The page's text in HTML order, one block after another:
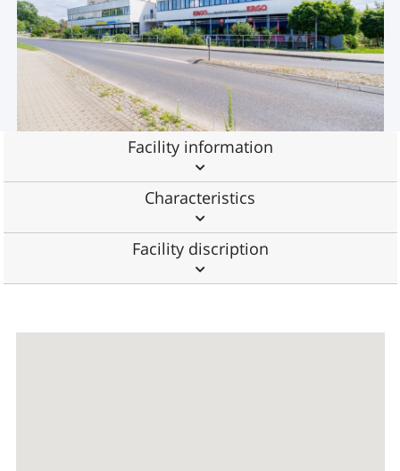
Facility information
Characteristics
Facility discription